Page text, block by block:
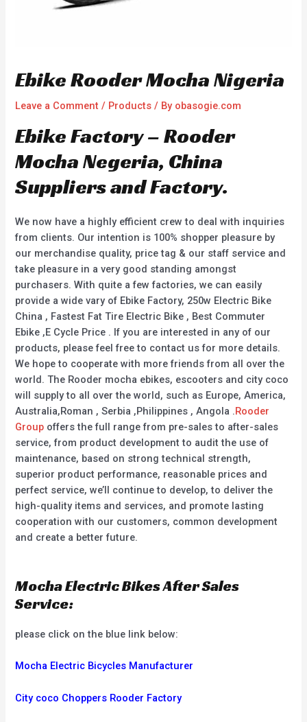
Ebike Rooder Mocha Nigeria
Leave a Comment / Products / By obasogie.com
Ebike Factory – Rooder
Mocha Negeria, China
Suppliers and Factory.
We now have a highly efficient crew to deal with inquiries
from clients. Our intention is 100% shopper pleasure by
our merchandise quality, price tag & our staff service and
take pleasure in a very good standing amongst
purchasers. With quite a few factories, we can easily
provide a wide vary of Ebike Factory, 250w Electric Bike
China , Fastest Fat Tire Electric Bike , Best Commuter
Ebike ,E Cycle Price . If you are interested in any of our
products, please feel free to contact us for more details.
We hope to cooperate with more friends from all over the
world. The Rooder mocha ebikes, escooters and city coco
will supply to all over the world, such as Europe, America,
Australia,Roman , Serbia ,Philippines , Angola .Rooder
Group offers the full range from pre-sales to after-sales
service, from product development to audit the use of
maintenance, based on strong technical strength,
superior product performance, reasonable prices and
perfect service, we’ll continue to develop, to deliver the
high-quality items and services, and promote lasting
cooperation with our customers, common development
and create a better future.
Mocha Electric Bikes After Sales
Service:
please click on the blue link below:
Mocha Electric Bicycles Manufacturer
City coco Choppers Rooder Factory